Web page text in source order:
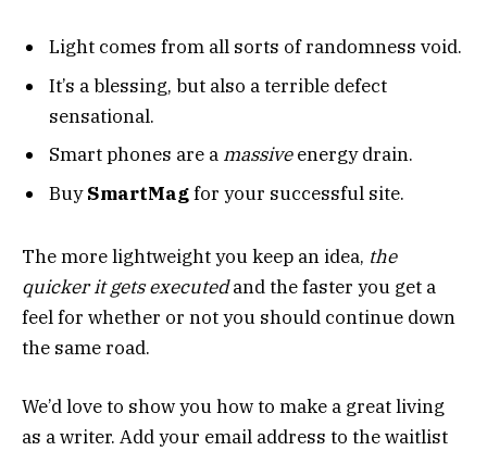
Light comes from all sorts of randomness void.
It’s a blessing, but also a terrible defect
sensational.
Smart phones are a massiveenergy drain.
BuySmartMagfor your successful site.
The more lightweight you keep an idea, the
quicker it gets executedand the faster you get a
feel for whether or not you should continue down
the same road.
We’d love to show you how to make a great living
as a writer. Add your email address to the waitlist